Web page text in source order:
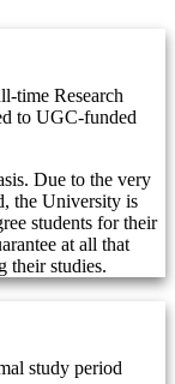
time Research
to UGC-funded
Due to the very
the University is
students for their
at all that
their studies.
study period